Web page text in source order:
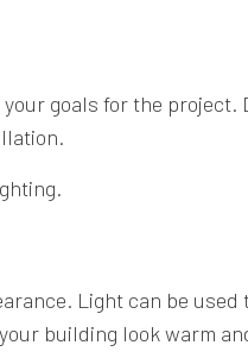
goals for the project.
Light can be
building look warm